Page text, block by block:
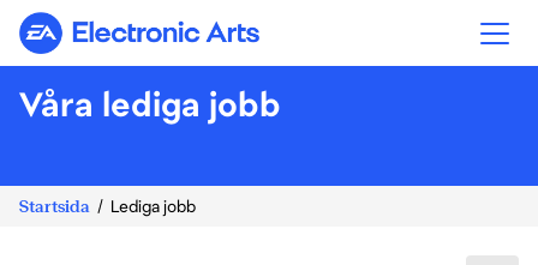
Electronic Arts
Våra lediga jobb
Startsida Lediga jobb